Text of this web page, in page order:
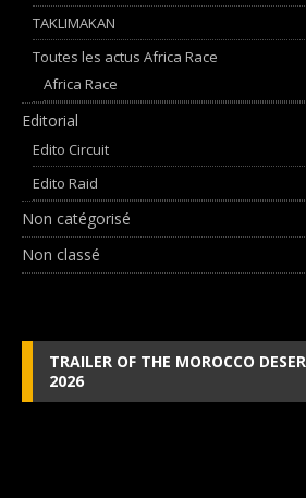
TAKLIMAKAN
Toutes les actus Africa Race
Africa Race
Editorial
Edito Circuit
Edito Raid
Non catégorisé
Non classé
TRAILER OF THE MOROCCO
2026